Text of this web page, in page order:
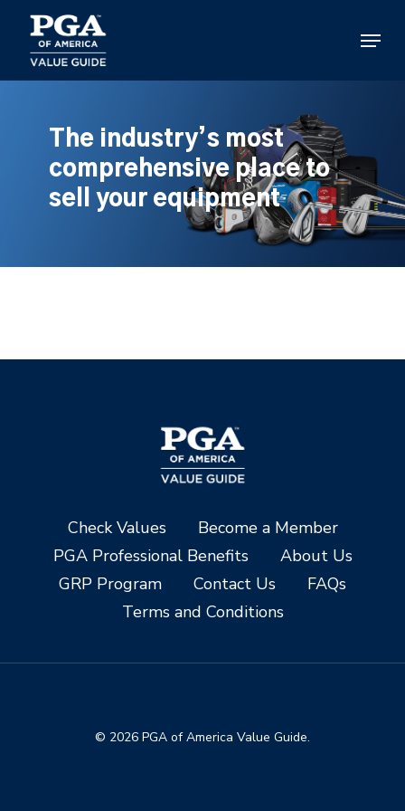
main
content
Menu
The industry’s most
comprehensive place to
sell your equipment
Check Values
Become a Member
PGA Professional Benefits
About Us
GRP Program
Contact Us
FAQs
Terms and Conditions
© 2026 PGA of America Value Guide.